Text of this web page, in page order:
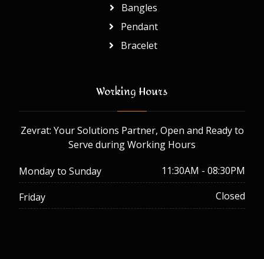
Bangles
Pendant
Bracelet
Working Hours
Zevrat: Your Solutions Partner, Open and Ready to
Serve during Working Hours
Monday to Sunday 11:30AM - 08:30PM
Friday Closed